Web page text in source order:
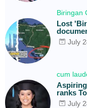
Biringan
Lost
July
cum
ranks
July